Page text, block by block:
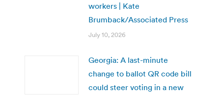
workers | Kate
Brumback/Associated Press
July 10, 2026
Georgia: A last-minute
change to ballot QR code bill
could steer voting in a new